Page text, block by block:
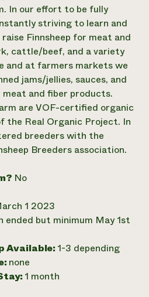
Event
Rebate Program
to
In our effort to be fully
striving to learn and
Finnsheep for meat and
cattle/beef, and a variety
and at farmers markets we
jams/jellies, sauces, and
and fiber products.
are VOF-certified organic
the Real Organic Project. In
breeders with the
Breeders association.
No
1 2023
ended but minimum May 1st
Available: 1-3 depending
none
1 month